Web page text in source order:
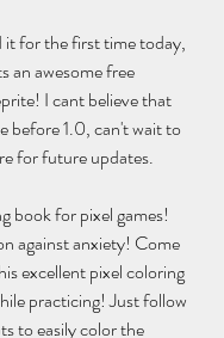
it for the first time today,
an awesome free
I cant believe that
before 1.0, can't wait to
for future updates.
book for pixel games!
against anxiety! Come
excellent pixel coloring
practicing! Just follow
to easily color the